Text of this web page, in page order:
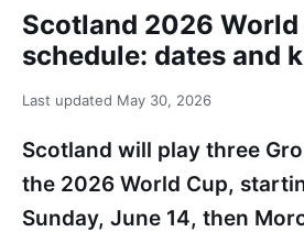
Scotland 2026 World
schedule: dates and
Last updated May 30, 2026
Scotland will play three
the 2026 World Cup,
Sunday, June 14, then